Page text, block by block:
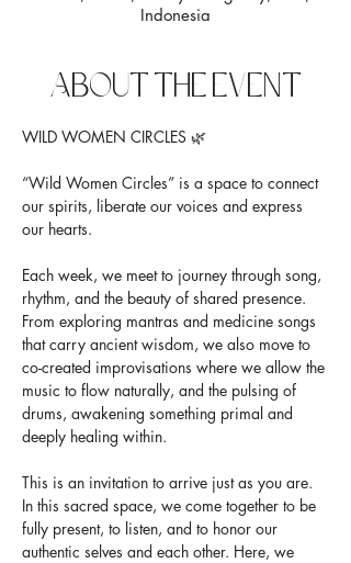
Indonesia
About the event
WILD WOMEN CIRCLES 🌿
“Wild Women Circles” is a space to connect
our spirits, liberate our voices and express
our hearts.
Each week, we meet to journey through song,
rhythm, and the beauty of shared presence.
From exploring mantras and medicine songs
that carry ancient wisdom, we also move to
co-created improvisations where we allow the
music to flow naturally, and the pulsing of
drums, awakening something primal and
deeply healing within.
This is an invitation to arrive just as you are.
In this sacred space, we come together to be
fully present, to listen, and to honor our
authentic selves and each other. Here, we